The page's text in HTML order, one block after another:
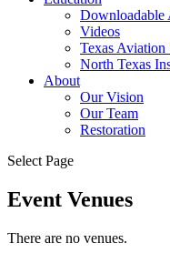
Downloadable
Videos
Texas
North Texas
About
Our Vision
Our Team
Restoration
Select Page
Event Venues
There are no venues.